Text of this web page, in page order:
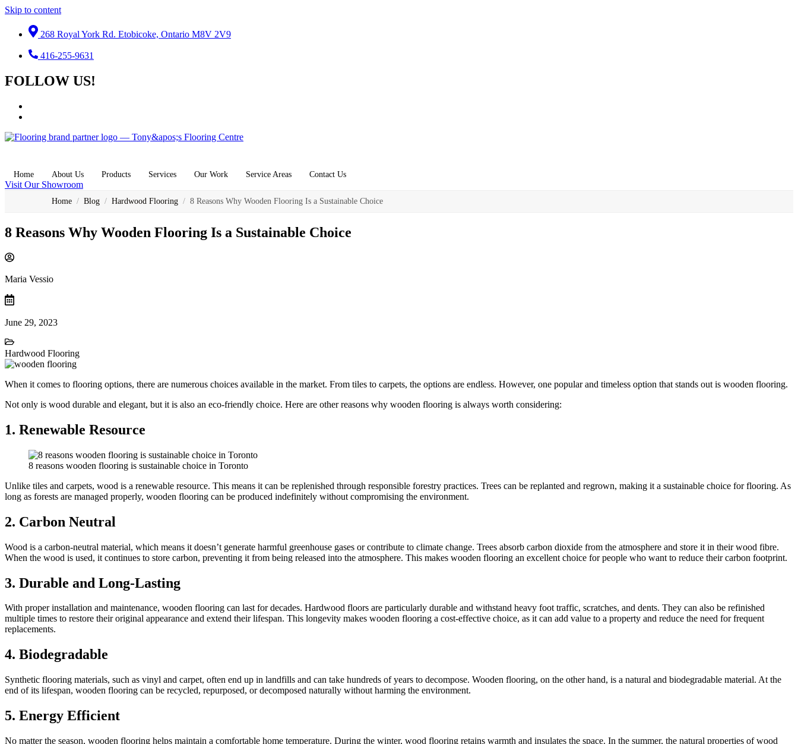
Skip to content
268 Royal York Rd. Etobicoke, Ontario M8V 2V9
416-255-9631
FOLLOW US!
Home About Us Products Services Our Work Service Areas Contact Us
Visit Our Showroom
Home / Blog / Hardwood Flooring / 8 Reasons Why Wooden Flooring Is a Sustainable Choice
8 Reasons Why Wooden Flooring Is a Sustainable Choice
Maria Vessio
June 29, 2023
Hardwood Flooring
When it comes to flooring options, there are numerous choices available in the market. From tiles to carpets, the options are endless. However, one popular and timeless option that stands out is wooden flooring.
Not only is wood durable and elegant, but it is also an eco-friendly choice. Here are other reasons why wooden flooring is always worth considering:
1. Renewable Resource
8 reasons wooden flooring is sustainable choice in Toronto
Unlike tiles and carpets, wood is a renewable resource. This means it can be replenished through responsible forestry practices. Trees can be replanted and regrown, making it a sustainable choice for flooring. As
long as forests are managed properly, wooden flooring can be produced indefinitely without compromising the environment.
2. Carbon Neutral
Wood is a carbon-neutral material, which means it doesn’t generate harmful greenhouse gases or contribute to climate change. Trees absorb carbon dioxide from the atmosphere and store it in their wood fibre.
When the wood is used, it continues to store carbon, preventing it from being released into the atmosphere. This makes wooden flooring an excellent choice for people who want to reduce their carbon footprint.
3. Durable and Long-Lasting
With proper installation and maintenance, wooden flooring can last for decades. Hardwood floors are particularly durable and withstand heavy foot traffic, scratches, and dents. They can also be refinished
multiple times to restore their original appearance and extend their lifespan. This longevity makes wooden flooring a cost-effective choice, as it can add value to a property and reduce the need for frequent
replacements.
4. Biodegradable
Synthetic flooring materials, such as vinyl and carpet, often end up in landfills and can take hundreds of years to decompose. Wooden flooring, on the other hand, is a natural and biodegradable material. At the
end of its lifespan, wooden flooring can be recycled, repurposed, or decomposed naturally without harming the environment.
5. Energy Efficient
No matter the season, wooden flooring helps maintain a comfortable home temperature. During the winter, wood flooring retains warmth and insulates the space. In the summer, the natural properties of wood